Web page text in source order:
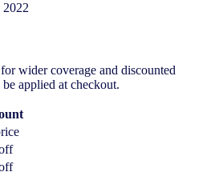
wider coverage and discounted
applied at checkout.